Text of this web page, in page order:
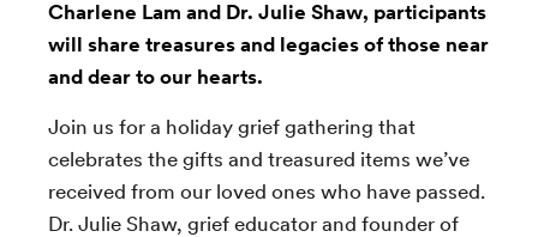
Charlene Lam and Dr. Julie Shaw, participants
will share treasures and legacies of those near
and dear to our hearts.
Join us for a holiday grief gathering that
celebrates the gifts and treasured items we’ve
received from our loved ones who have passed.
Dr. Julie Shaw, grief educator and founder of